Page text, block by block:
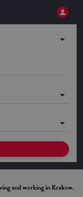
and working in Krakow.